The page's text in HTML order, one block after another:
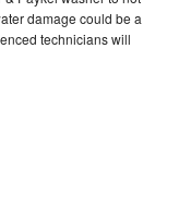
damage could be a
technicians will